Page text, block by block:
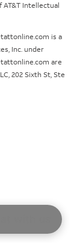
Intellectual
is a
Inc. under
are
202 Sixth St, Ste
with us